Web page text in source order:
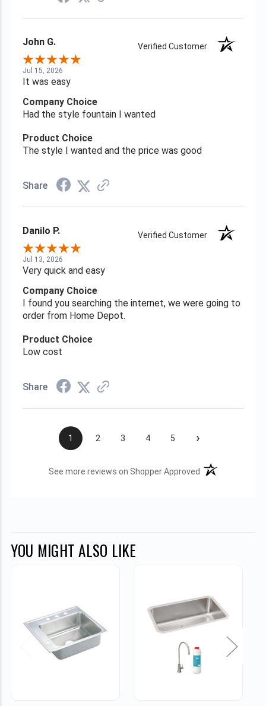
John G. Verified Customer
Jul 15, 2026
It was easy
Company Choice
Had the style fountain I wanted
Product Choice
The style I wanted and the price was good
Share
Danilo P. Verified Customer
Jul 13, 2026
Very quick and easy
Company Choice
I found you searching the internet, we were going to
order from Home Depot.
Product Choice
Low cost
Share
1 2 3 4 5 ›
See more reviews on Shopper Approved (opens in a new
YOU MIGHT ALSO LIKE